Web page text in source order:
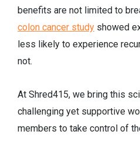
benefits are not limited to
colon cancer study showed
less likely to experience
not.
At Shred415, we bring this
challenging yet supportive
members to take control of